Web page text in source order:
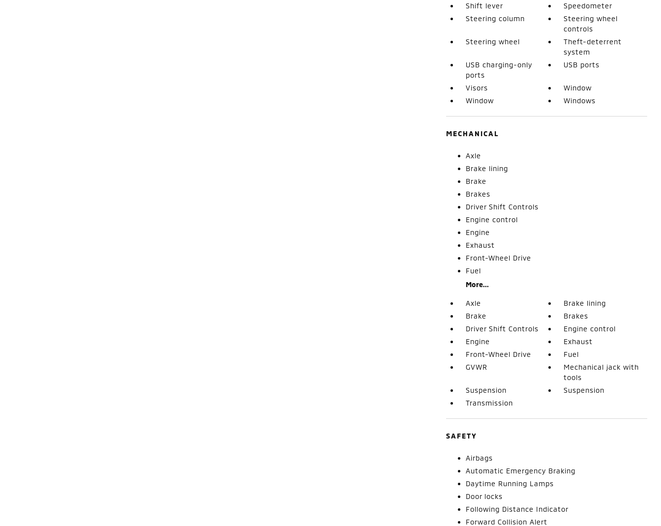
Shift lever
Speedometer
Steering column
Steering wheel
controls
Steering wheel
Theft-deterrent
system
USB charging-only
ports
USB ports
Visors
Window
Window
Windows
MECHANICAL
Axle
Brake lining
Brake
Brakes
Driver Shift Controls
Engine control
Engine
Exhaust
Front-Wheel Drive
Fuel
More...
Axle
Brake lining
Brake
Brakes
Driver Shift Controls
Engine control
Engine
Exhaust
Front-Wheel Drive
Fuel
GVWR
Mechanical jack with
tools
Suspension
Suspension
Transmission
SAFETY
Airbags
Automatic Emergency Braking
Daytime Running Lamps
Door locks
Following Distance Indicator
Forward Collision Alert